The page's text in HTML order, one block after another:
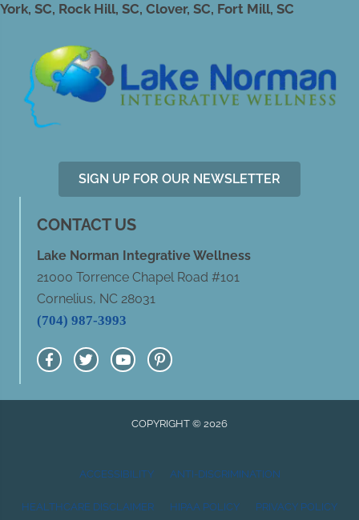
York, SC, Rock Hill, SC, Clover, SC, Fort Mill, SC
SIGN UP FOR OUR NEWSLETTER
CONTACT US
Lake Norman Integrative Wellness
21000 Torrence Chapel Road #101
Cornelius, NC 28031
(704) 987-3993
COPYRIGHT © 2026
ACCESSIBILITY ANTI-DISCRIMINATION
HEALTHCARE DISCLAIMER HIPAA POLICY PRIVACY POLICY